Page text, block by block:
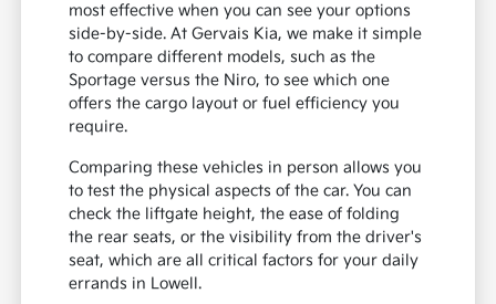
most effective when you can see your options
side-by-side. At Gervais Kia, we make it simple
to compare different models, such as the
Sportage versus the Niro, to see which one
offers the cargo layout or fuel efficiency you
require.
Comparing these vehicles in person allows you
to test the physical aspects of the car. You can
check the liftgate height, the ease of folding
the rear seats, or the visibility from the driver's
seat, which are all critical factors for your daily
errands in Lowell.